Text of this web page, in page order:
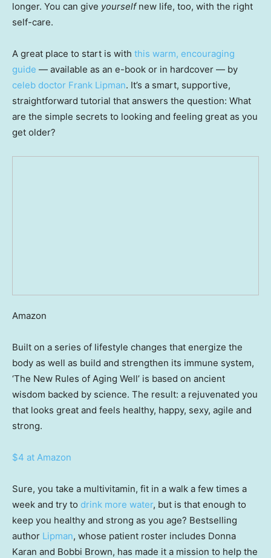
longer. You can give yourselfnew life, too, with the right
self-care.
A great place to start is with this warm, encouraging
guide — available as an e-book or in hardcover — by
celeb doctor Frank Lipman. It’s a smart, supportive,
straightforward tutorial that answers the question: What
are the simple secrets to looking and feeling great as you
get older?
Amazon
Built on a series of lifestyle changes that energize the
body as well as build and strengthen its immune system,
‘The New Rules of Aging Well’ is based on ancient
wisdom backed by science. The result: a rejuvenated you
that looks great and feels healthy, happy, sexy, agile and
strong.
$4 at Amazon
Sure, you take a multivitamin, fit in a walk a few times a
week and try to drink more water, but is that enough to
keep you healthy and strong as you age? Bestselling
author Lipman, whose patient roster includes Donna
Karan and Bobbi Brown, has made it a mission to help the